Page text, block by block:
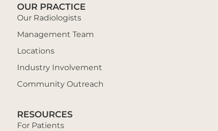
OUR PRACTICE
Our Radiologists
Management Team
Locations
Industry Involvement
Community Outreach
RESOURCES
For Patients